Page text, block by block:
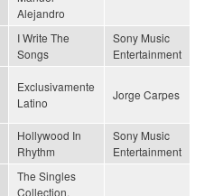
Alejandro
I Write The
Songs
Sony Music
Entertainment
Exclusivamente
Latino
Jorge Carpes
Hollywood In
Rhythm
Sony Music
Entertainment
The Singles
Collection,